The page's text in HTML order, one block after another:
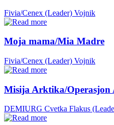
Fivia/Cenex (Leader) Vojnik
Moja mama/Mia Madre
Fivia/Cenex (Leader) Vojnik
Misija Arktika/Operasjon
DEMIURG Cvetka Flakus